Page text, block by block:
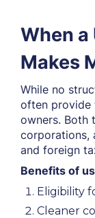
When a
Makes
While no
often provide
owners. Both
corporations,
and foreign
Benefits of
Eligibility
Cleaner